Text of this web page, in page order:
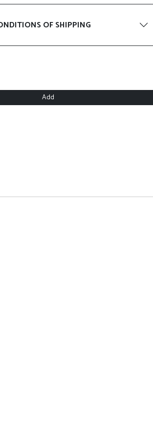
OF SHIPPING
Add